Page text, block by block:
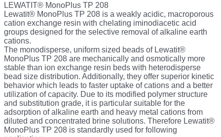
LEWATIT® MonoPlus TP 208
Lewatit® MonoPlus TP 208 is a weakly acidic, macroporous
cation exchange resin with chelating iminodiacetic acid
groups designed for the selective removal of alkaline earth
cations.
The monodisperse, uniform sized beads of Lewatit®
MonoPlus TP 208 are mechanically and osmotically more
stable than ion exchange resin beds with heterodisperse
bead size distribution. Additionally, they offer superior kinetic
behavior which leads to faster uptake of cations and a better
utilization of capacity. Due to its modified polymer structure
and substitution grade, it is particular suitable for the
adsorption of alkaline earth and heavy metal cations from
diluted and concentrated brine solutions. Therefore Lewatit®
MonoPlus TP 208 is standardly used for following